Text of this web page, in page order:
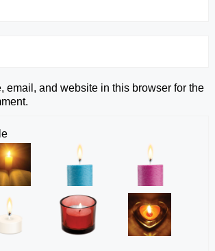
email, and website in this browser for the